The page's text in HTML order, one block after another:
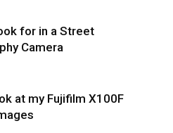
for in a Street
Camera
at my Fujifilm X100F